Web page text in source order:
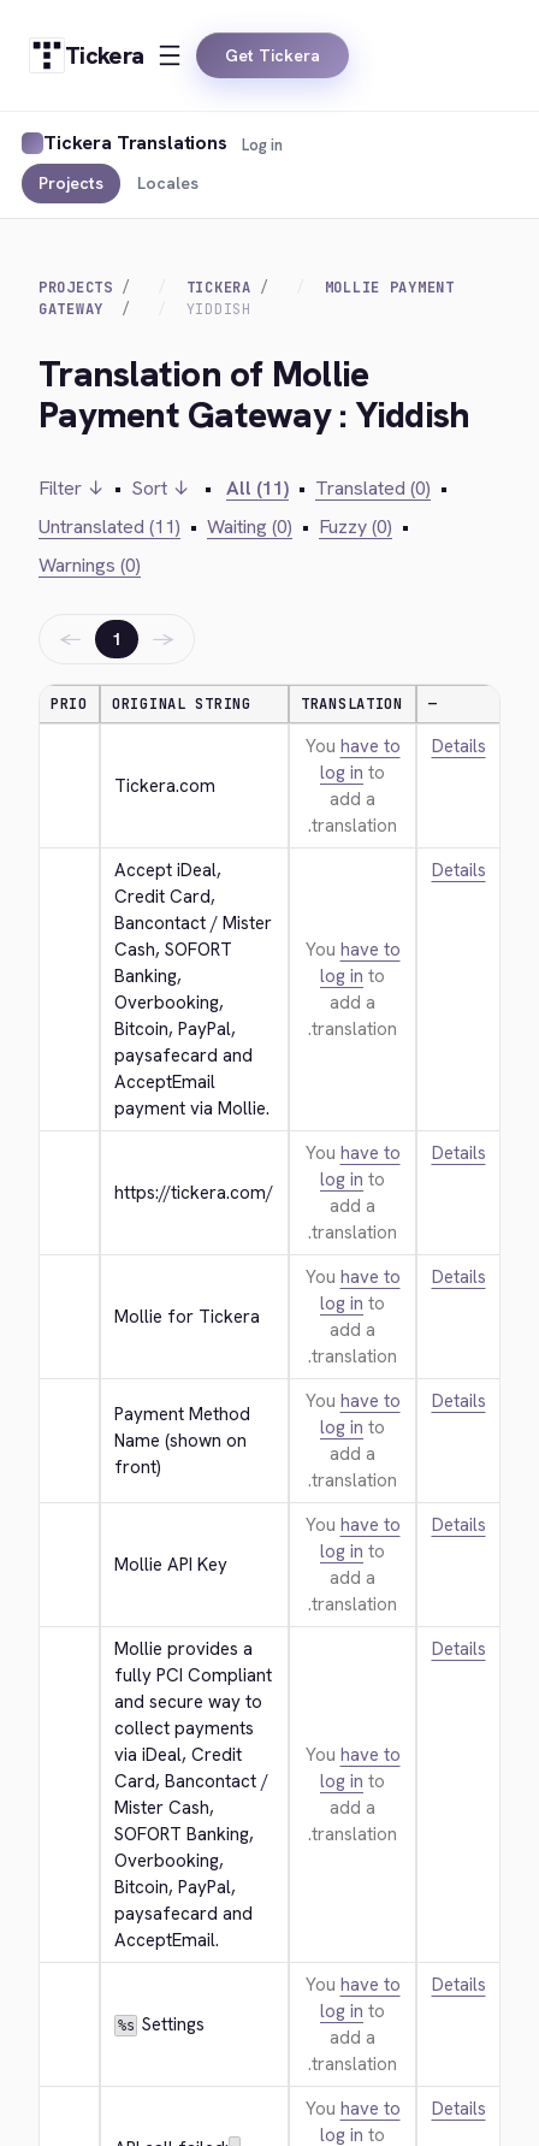
Tickera Get Tickera
Tickera Translations
Projects Locales
Log in
PROJECTS TICKERA
MOLLIE PAYMENT
GATEWAY
YIDDISH
Translation of Mollie
Payment Gateway : Yiddish
Filter ↓ • Sort ↓ • All (11) • Translated (0) •
Untranslated (11) • Waiting (0) • Fuzzy (0) •
Warnings (0)
← 1 →
PRIO ORIGINAL STRING TRANSLATION —
Tickera.com
You have to
log in to
add a
translation.
Details
Accept iDeal,
Credit Card,
Bancontact / Mister
Cash, SOFORT
Banking,
Overbooking,
Bitcoin, PayPal,
paysafecard and
AcceptEmail
payment via Mollie.
You have to
log in to
add a
translation.
Details
https://tickera.com/
You have to
log in to
add a
translation.
Details
Mollie for Tickera
You have to
log in to
add a
translation.
Details
Payment Method
Name (shown on
front)
You have to
log in to
add a
translation.
Details
Mollie API Key
You have to
log in to
add a
translation.
Details
Mollie provides a
fully PCI Compliant
and secure way to
collect payments
via iDeal, Credit
Card, Bancontact /
Mister Cash,
SOFORT Banking,
Overbooking,
Bitcoin, PayPal,
paysafecard and
AcceptEmail.
You have to
log in to
add a
translation.
Details
%s Settings
You have to
log in to
add a
translation.
Details
You have to
log in to
Details